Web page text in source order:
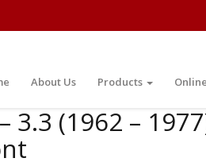
About Us Products
3.3 (1962 –